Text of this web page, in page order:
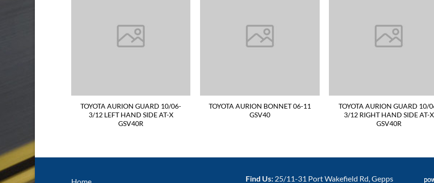
TOYOTA AURION GUARD 10/06-
3/12 LEFT HAND SIDE AT-X
GSV40R
TOYOTA AURION BONNET 06-11
GSV40
TOYOTA AURION GUARD 10/
3/12 RIGHT HAND SIDE AT-X
GSV40R
Find Us: 25/11-31 Port Wakefield Rd, Gepps